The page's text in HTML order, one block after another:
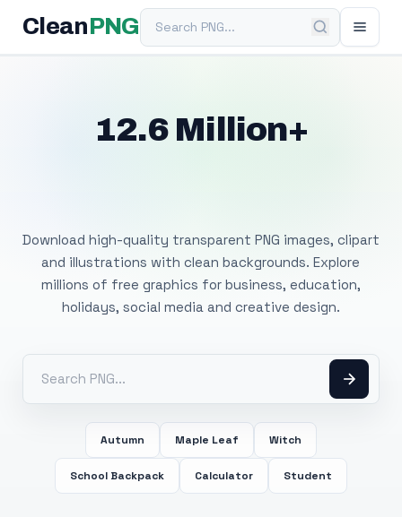
Clean PNGSearch PNG
12.6 Million+
Download high-quality transparent PNG images, clipart
and illustrations with clean backgrounds. Explore
millions of free graphics for business, education,
holidays, social media and creative design.
Autumn Maple Leaf Witch
School Backpack Calculator Student